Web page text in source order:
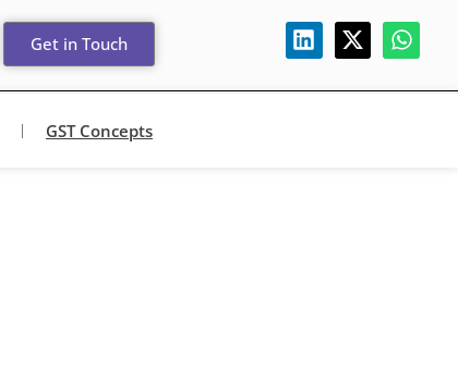
Get in Touch
GST Concepts